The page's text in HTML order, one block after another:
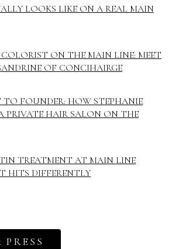
LOOKS LIKE ON A REAL MAIN
ON THE MAIN LINE: MEET
OF CONCIHAIRGE
TO FOUNDER: HOW STEPHANIE
PRIVATE HAIR SALON ON THE
TREATMENT AT MAIN LINE
HITS DIFFERENTLY
PRESS